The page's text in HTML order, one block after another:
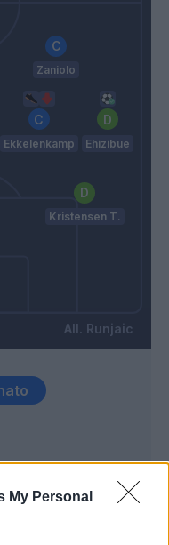
My Personal
Zaniolo
Ekkelenkamp Ehizibue
Kristensen T.
Runjaic
Okoye